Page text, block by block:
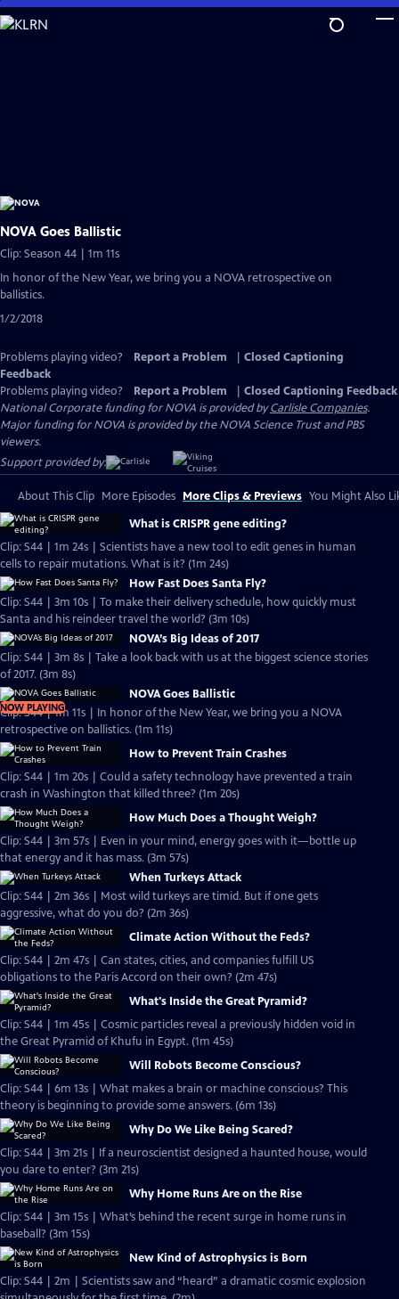
Skip
to
NOVA Goes Ballistic
Clip: Season 44 | 1m 11s
In honor of the New Year, we bring you a NOVA retrospective on
ballistics.
1/2/2018
Problems playing video? Report a Problem
Closed Captioning
Feedback
Problems playing video?
Report a Problem
Closed Captioning Feedback
National Corporate funding for NOVA is provided byCarlisle Companies.
Major funding for NOVA is provided by the NOVA Science Trust and PBS
viewers.
Support provided by:
About This Clip More Episodes More Clips & Previews You Might Also
What is CRISPR gene editing?
Clip: S44 | 1m 24s | Scientists have a new tool to edit genes in human
cells to repair mutations. What is it? (1m 24s)
How Fast Does Santa Fly?
Clip: S44 | 3m 10s | To make their delivery schedule, how quickly must
Santa and his reindeer travel the world? (3m 10s)
NOVA’s Big Ideas of 2017
Clip: S44 | 3m 8s | Take a look back with us at the biggest science stories
of 2017. (3m 8s)
NOW PLAYING
NOVA Goes Ballistic
Clip: S44 | 1m 11s | In honor of the New Year, we bring you a NOVA
retrospective on ballistics. (1m 11s)
How to Prevent Train Crashes
Clip: S44 | 1m 20s | Could a safety technology have prevented a train
crash in Washington that killed three? (1m 20s)
How Much Does a Thought Weigh?
Clip: S44 | 3m 57s | Even in your mind, energy goes with it—bottle up
that energy and it has mass. (3m 57s)
When Turkeys Attack
Clip: S44 | 2m 36s | Most wild turkeys are timid. But if one gets
aggressive, what do you do? (2m 36s)
Climate Action Without the Feds?
Clip: S44 | 2m 47s | Can states, cities, and companies fulfill US
obligations to the Paris Accord on their own? (2m 47s)
What's Inside the Great Pyramid?
Clip: S44 | 1m 45s | Cosmic particles reveal a previously hidden void in
the Great Pyramid of Khufu in Egypt. (1m 45s)
Will Robots Become Conscious?
Clip: S44 | 6m 13s | What makes a brain or machine conscious? This
theory is beginning to provide some answers. (6m 13s)
Why Do We Like Being Scared?
Clip: S44 | 3m 21s | If a neuroscientist designed a haunted house, would
you dare to enter? (3m 21s)
Why Home Runs Are on the Rise
Clip: S44 | 3m 15s | What’s behind the recent surge in home runs in
baseball? (3m 15s)
New Kind of Astrophysics is Born
Clip: S44 | 2m | Scientists saw and “heard” a dramatic cosmic explosion